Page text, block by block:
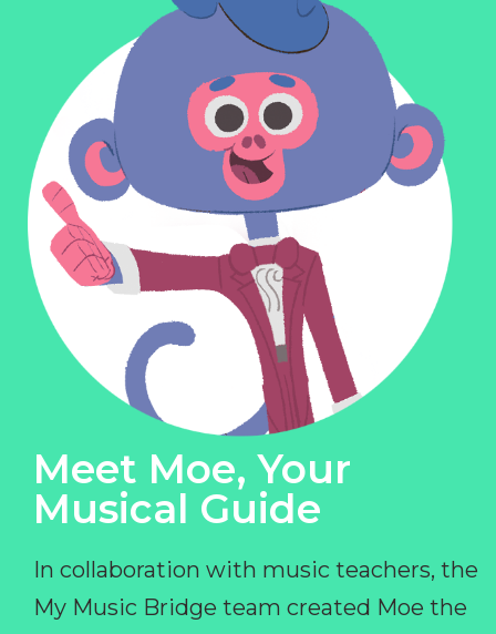
Meet Moe, Your
Musical Guide
In collaboration with music teachers, the
My Music Bridge team created Moe the